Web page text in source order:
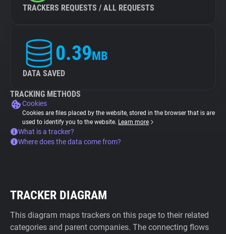
TRACKERS REQUESTS / ALL REQUESTS
0.39MB
DATA SAVED
TRACKING METHODS
Cookies
Cookies are files placed by the website, stored in the browser that is are
used to identify you to the website. Learn more
What is a tracker?
Where does the data come from?
TRACKER DIAGRAM
This diagram maps trackers on this page to their related
categories and parent companies. The connecting flows